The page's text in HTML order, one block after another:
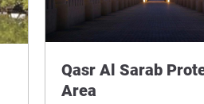
Qasr Al Sarab
Area